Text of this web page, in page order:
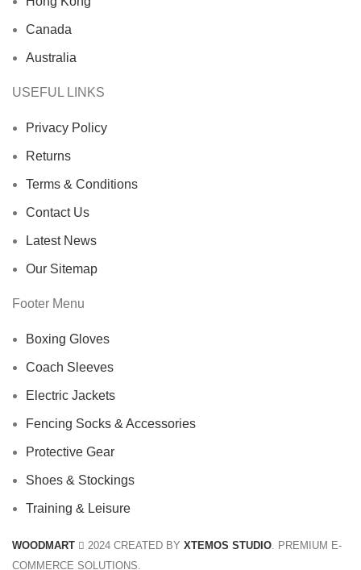
Canada
Australia
USEFUL LINKS
Privacy Policy
Returns
Terms & Conditions
Contact Us
Latest News
Our Sitemap
Footer Menu
Boxing Gloves
Coach Sleeves
Electric Jackets
Fencing Socks & Accessories
Protective Gear
Shoes & Stockings
Training & Leisure
WOODMART 2024 CREATED BY XTEMOS STUDIO. PREMIUM E-
COMMERCE SOLUTIONS.